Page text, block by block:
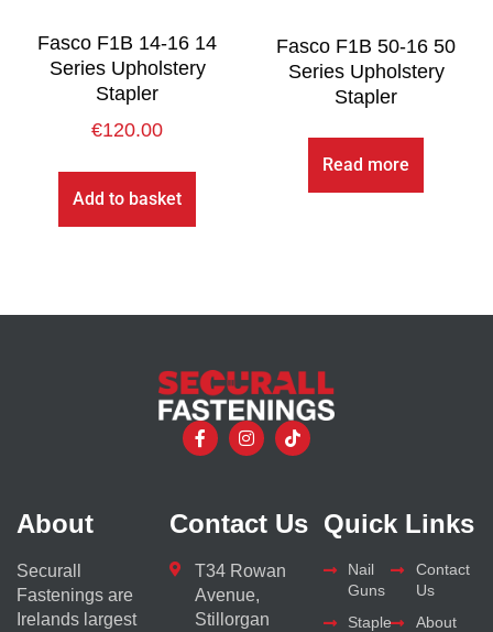
Fasco F1B 14-16 14
Series Upholstery
Stapler
€120.00
Add to basket
Fasco F1B 50-16 50
Series Upholstery
Stapler
Read more
About
Securall
Fastenings are
Irelands largest
Contact Us
T34 Rowan
Avenue,
Stillorgan
Quick Links
Nail
Guns
Staple
Contact
Us
About